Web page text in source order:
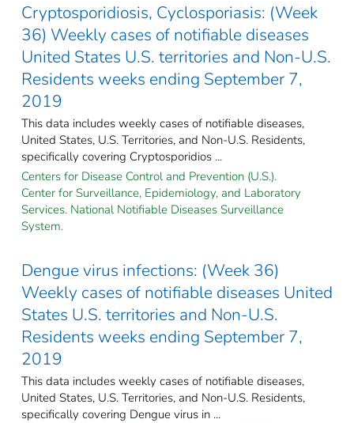
Cryptosporidiosis, Cyclosporiasis: (Week
36) Weekly cases of notifiable diseases
United States U.S. territories and Non-U.S.
Residents weeks ending September 7,
2019
This data includes weekly cases of notifiable diseases,
United States, U.S. Territories, and Non-U.S. Residents,
specifically covering Cryptosporidios ...
Centers for Disease Control and Prevention (U.S.).
Center for Surveillance, Epidemiology, and Laboratory
Services. National Notifiable Diseases Surveillance
System.
Dengue virus infections: (Week 36)
Weekly cases of notifiable diseases United
States U.S. territories and Non-U.S.
Residents weeks ending September 7,
2019
This data includes weekly cases of notifiable diseases,
United States, U.S. Territories, and Non-U.S. Residents,
specifically covering Dengue virus in ...